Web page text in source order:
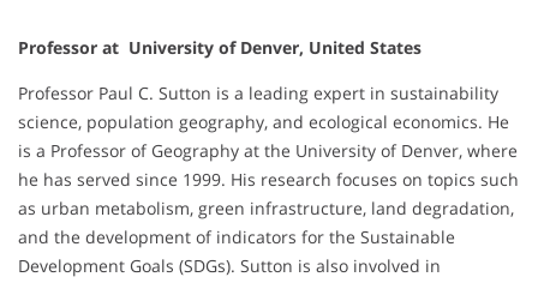
Professor at University of Denver, United States
Professor Paul C. Sutton is a leading expert in sustainability
science, population geography, and ecological economics. He
is a Professor of Geography at the University of Denver, where
he has served since 1999. His research focuses on topics such
as urban metabolism, green infrastructure, land degradation,
and the development of indicators for the Sustainable
Development Goals (SDGs). Sutton is also involved in